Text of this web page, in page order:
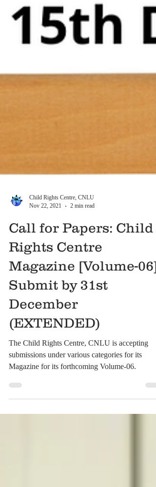
Child Rights Centre, CNLU
Nov 22, 2021
2 min read
Call for Papers: Child
Rights Centre
Magazine [Volume-06]:
Submit by 31st
December
(EXTENDED)
The Child Rights Centre, CNLU is accepting
submissions under various categories for its